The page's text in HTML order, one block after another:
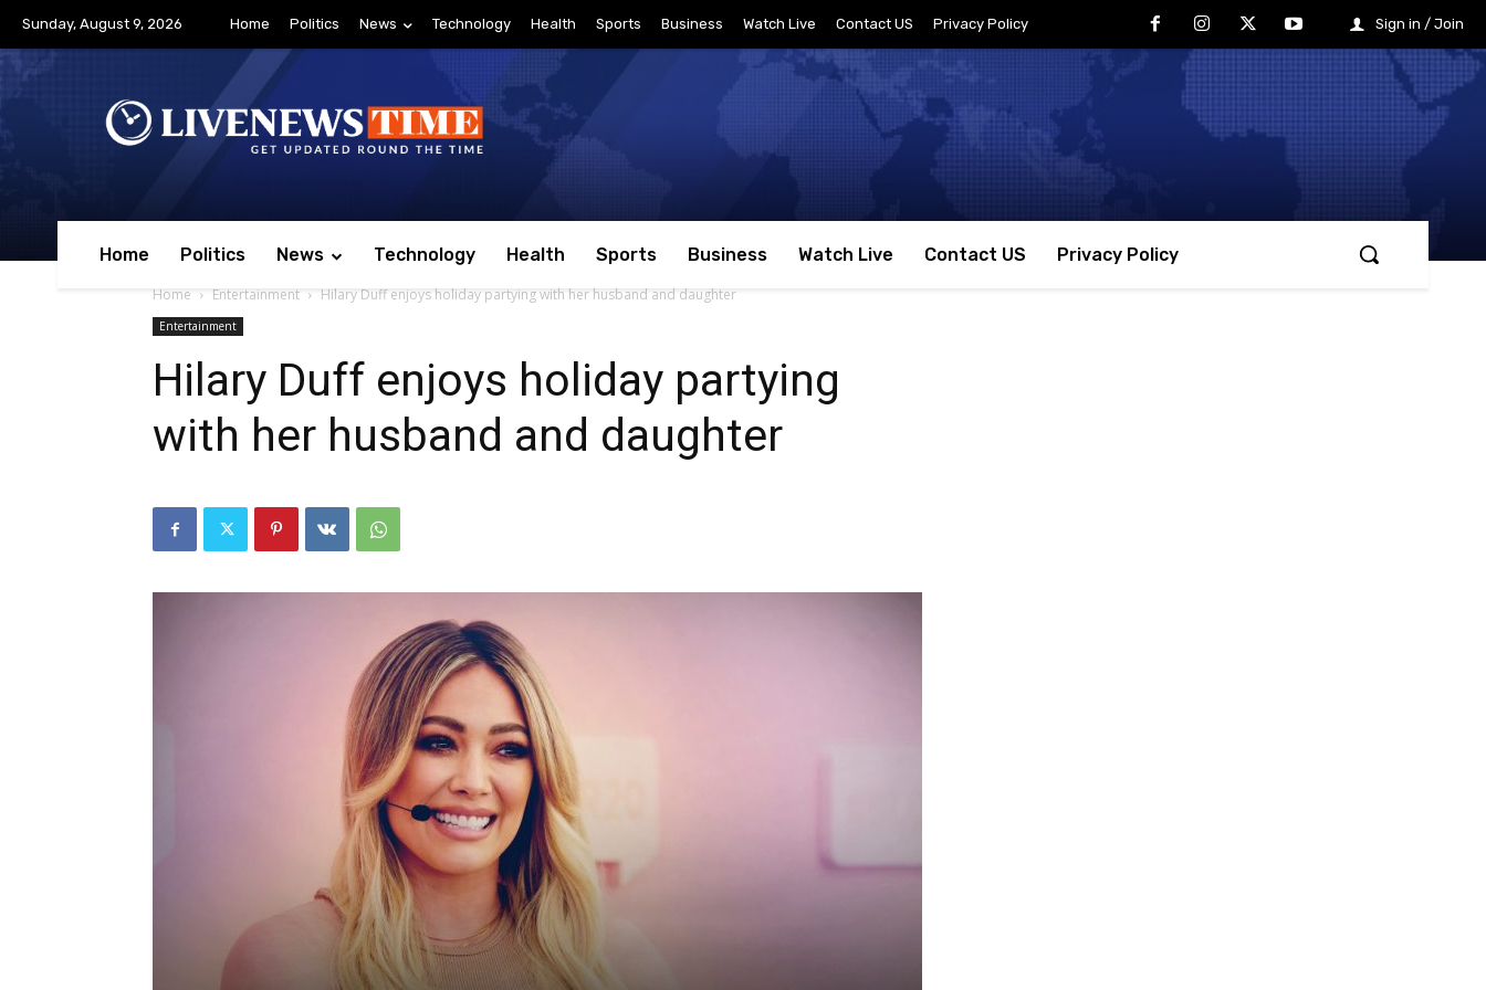
Sunday, August 9, 2026 Home Politics News Technology Health Sports Business Watch Live Contact US Privacy Policy Sign in / Join
Home Politics News Technology Health Sports Business Watch Live Contact US Privacy Policy
Home Entertainment Hilary Duff enjoys holiday partying with her husband and daughter
Entertainment
Hilary Duff enjoys holiday partying
with her husband and daughter